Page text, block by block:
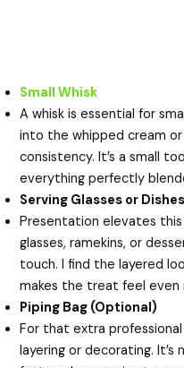
Small Whisk
A whisk is essential for
into the whipped cream
consistency. It’s a small
everything perfectly
Serving Glasses or Dishes
Presentation elevates
glasses, ramekins, or
touch. I find the layered
makes the treat feel even
Piping Bag (Optional)
For that extra
layering or decorating.